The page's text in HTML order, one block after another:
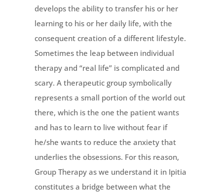
develops the ability to transfer his or her
learning to his or her daily life, with the
consequent creation of a different lifestyle.
Sometimes the leap between individual
therapy and “real life” is complicated and
scary. A therapeutic group symbolically
represents a small portion of the world out
there, which is the one the patient wants
and has to learn to live without fear if
he/she wants to reduce the anxiety that
underlies the obsessions. For this reason,
Group Therapy as we understand it in Ipitia
constitutes a bridge between what the